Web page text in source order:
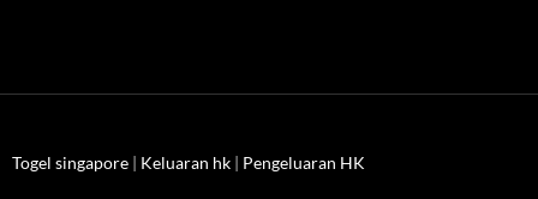
Togel singapore | Keluaran hk | Pengeluaran HK